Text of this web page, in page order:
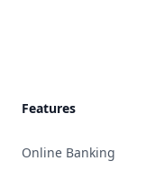
Features
Online Banking